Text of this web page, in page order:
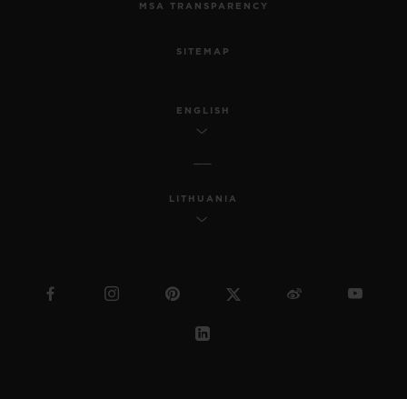
MSA TRANSPARENCY
SITEMAP
ENGLISH
LITHUANIA